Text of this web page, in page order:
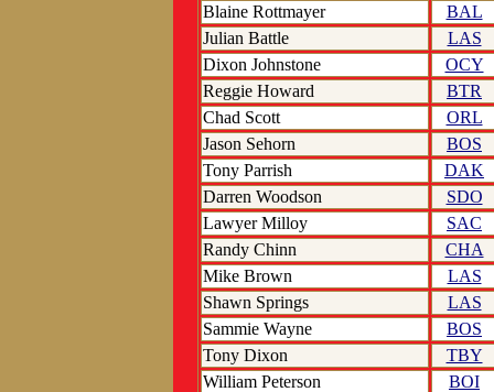
Blaine Rottmayer
BAL
Julian Battle
LAS
Dixon Johnstone
OCY
Reggie Howard
BTR
Chad Scott
ORL
Jason Sehorn
BOS
Tony Parrish
DAK
Darren Woodson
SDO
Lawyer Milloy
SAC
Randy Chinn
CHA
Mike Brown
LAS
Shawn Springs
LAS
Sammie Wayne
BOS
Tony Dixon
TBY
William Peterson
BOI